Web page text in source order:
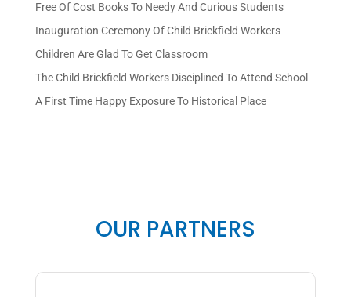
Free Of Cost Books To Needy And Curious Students
Inauguration Ceremony Of Child Brickfield Workers
Children Are Glad To Get Classroom
The Child Brickfield Workers Disciplined To Attend School
A First Time Happy Exposure To Historical Place
OUR PARTNERS